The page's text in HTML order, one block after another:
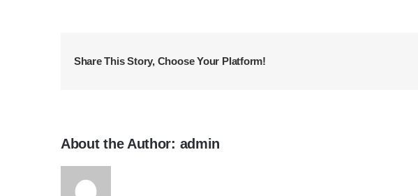
Share This Story, Choose Your Platform!
About the Author: admin